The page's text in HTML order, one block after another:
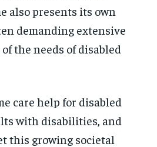
also presents its own
demanding extensive
the needs of disabled
care help for disabled
with disabilities, and
this growing societal